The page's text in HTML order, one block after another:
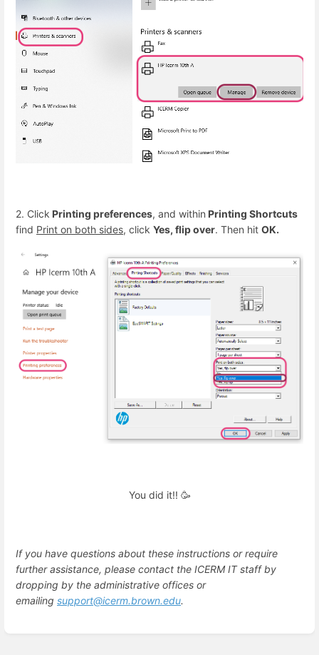
2. Click Printing preferences, and within Printing Shortcuts
find Print on both sides, click Yes, flip over. Then hit OK.
You did it!! 🥳
If you have questions about these instructions or require
further assistance, please contact the ICERM IT staff by
dropping by the administrative offices or
emailing support@icerm.brown.edu.